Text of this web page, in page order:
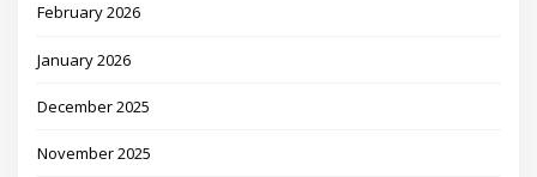
February 2026
January 2026
December 2025
November 2025